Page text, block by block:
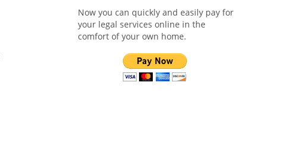
Now you can quickly and easily pay for
your legal services online in the
comfort of your own home.